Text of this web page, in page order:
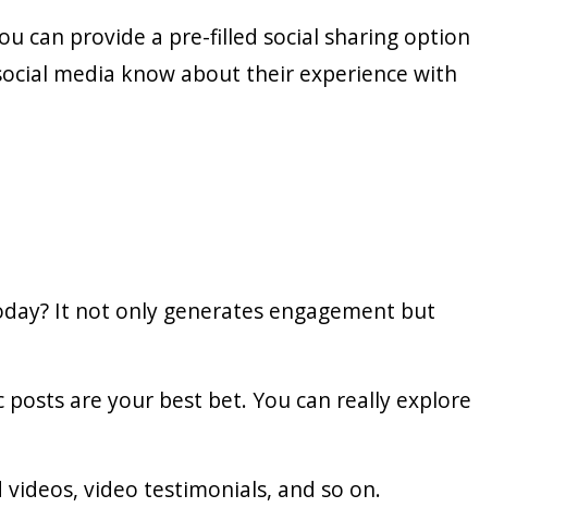
can provide a pre-filled social sharing option
media know about their experience with
It not only generates engagement but
are your best bet. You can really explore
video testimonials, and so on.